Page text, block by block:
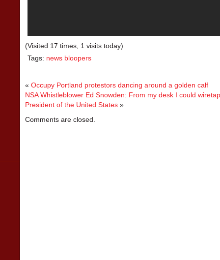
(Visited 17 times, 1 visits today)
Tags: news bloopers
« Occupy Portland protestors dancing around a golden calf
NSA Whistleblower Ed Snowden: From my desk I could
President of the United States »
Comments are closed.